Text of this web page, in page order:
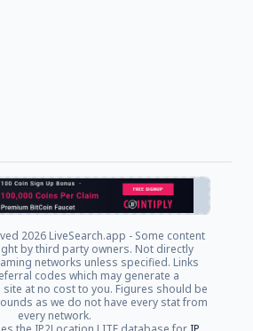
2026 LiveSearch.app - Some content
by third party owners. Not directly
networks unless specified. Links
codes which may generate a
at no cost to you. Figures should be
as we do not have every stat from
every network.